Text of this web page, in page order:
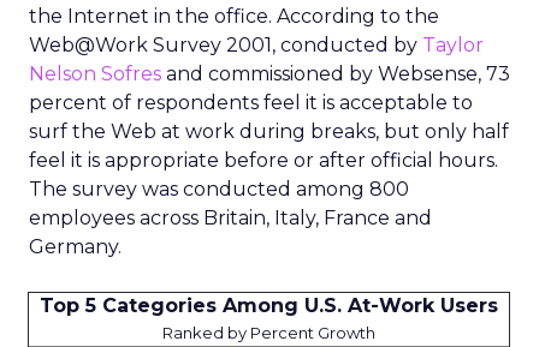
the Internet in the office. According to the
Web@Work Survey 2001, conducted by Taylor
Nelson Sofres and commissioned by Websense, 73
percent of respondents feel it is acceptable to
surf the Web at work during breaks, but only half
feel it is appropriate before or after official hours.
The survey was conducted among 800
employees across Britain, Italy, France and
Germany.
Top 5 Categories Among U.S. At-Work Users
Ranked by Percent Growth